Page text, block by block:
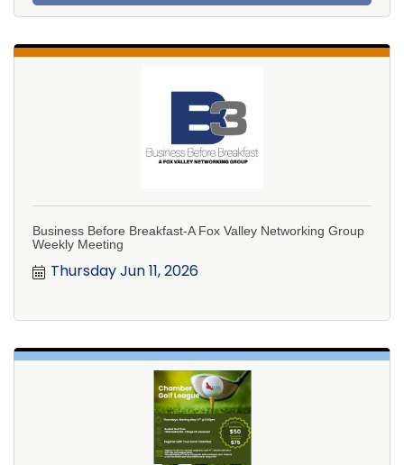
Business Before Breakfast-A Fox Valley Networking Group
Weekly Meeting
Thursday Jun 11, 2026